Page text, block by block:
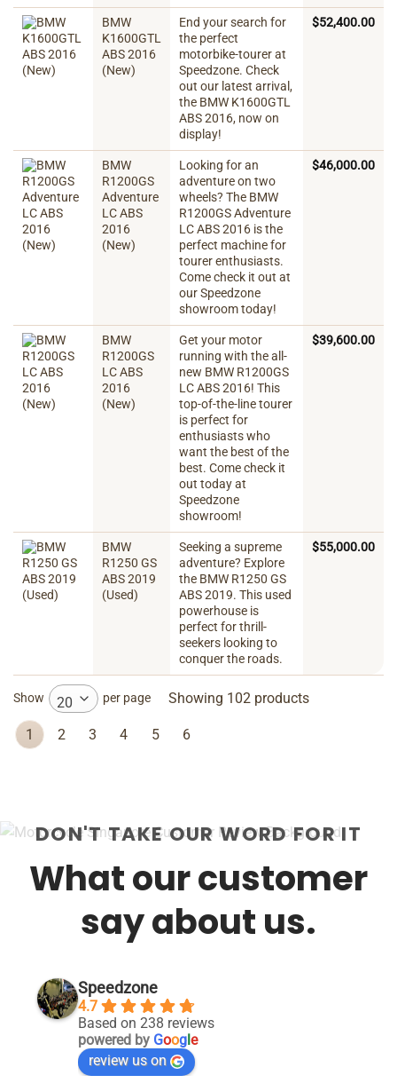
BMW
K1600GTL
ABS 2016
(New)
End your search for
the perfect
motorbike-tourer at
Speedzone. Check
out our latest arrival,
the BMW K1600GTL
ABS 2016, now on
display!
$52,400.00
BMW
R1200GS
Adventure
LC ABS
2016
(New)
Looking for an
adventure on two
wheels? The BMW
R1200GS Adventure
LC ABS 2016 is the
perfect machine for
tourer enthusiasts.
Come check it out at
our Speedzone
showroom today!
$46,000.00
BMW
R1200GS
LC ABS
2016
(New)
Get your motor
running with the all-
new BMW R1200GS
LC ABS 2016! This
top-of-the-line tourer
is perfect for
enthusiasts who
want the best of the
best. Come check it
out today at
Speedzone
showroom!
$39,600.00
BMW
R1250 GS
ABS 2019
(Used)
Seeking a supreme
adventure? Explore
the BMW R1250 GS
ABS 2019. This used
powerhouse is
perfect for thrill-
seekers looking to
conquer the roads.
$55,000.00
Show 20 per page Showing 102 products
1 2 3 4 5 6
DON'T TAKE OUR WORD FOR IT
What our customer
say about us.
Speedzone
4.7
Based on 238 reviews
powered by Goog le
review us on